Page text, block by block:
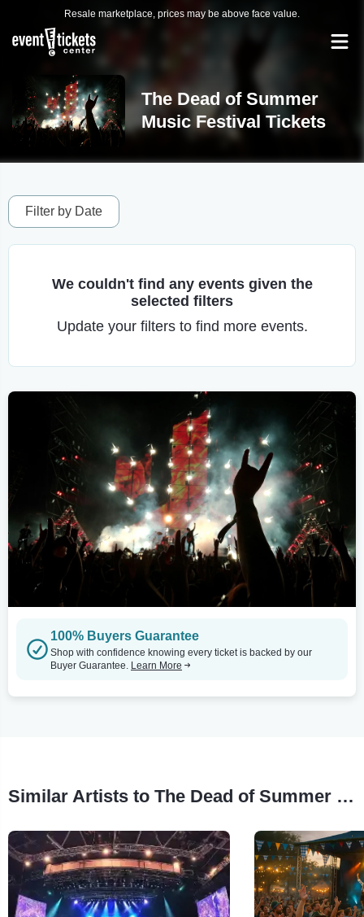
Resale marketplace, prices may be above face value.
The Dead of Summer
Music Festival Tickets
Filter by Date
We couldn't find any events given the
selected filters
Update your filters to find more events.
100% Buyers Guarantee
Shop with confidence knowing every ticket is backed by our
Buyer Guarantee. Learn More
Similar Artists to The Dead of Summer Music Festival